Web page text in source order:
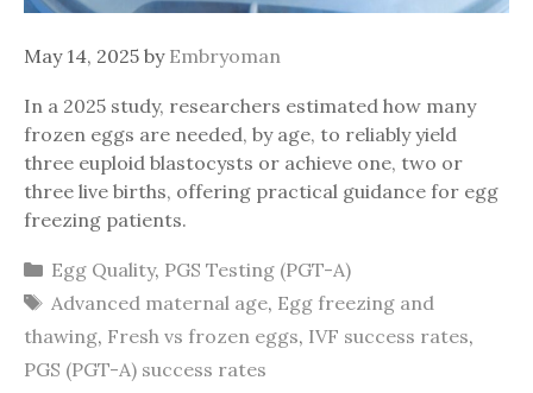
May 14, 2025 by Embryoman
In a 2025 study, researchers estimated how many
frozen eggs are needed, by age, to reliably yield
three euploid blastocysts or achieve one, two or
three live births, offering practical guidance for egg
freezing patients.
Categories
Egg Quality, PGS Testing (PGT-A)
Tags
Advanced maternal age, Egg freezing and
thawing, Fresh vs frozen eggs, IVF success rates,
PGS (PGT-A) success rates